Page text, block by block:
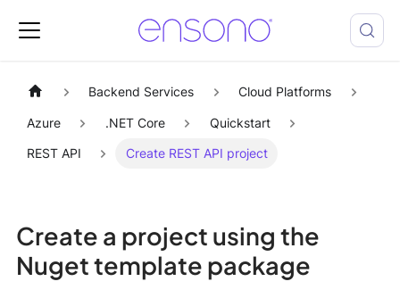
Backend Services Cloud Platforms
Azure .NET Core Quickstart
REST API Create REST API project
Create a project using the
Nuget template package